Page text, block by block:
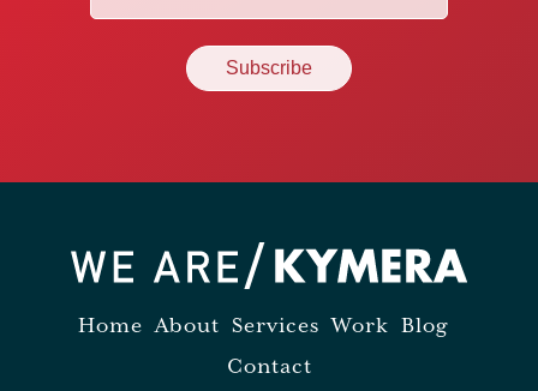
Home About Services Work Blog
Contact